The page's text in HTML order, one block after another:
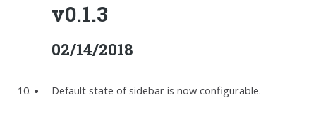
v0.1.3
02/14/2018
Default state of sidebar is now configurable.